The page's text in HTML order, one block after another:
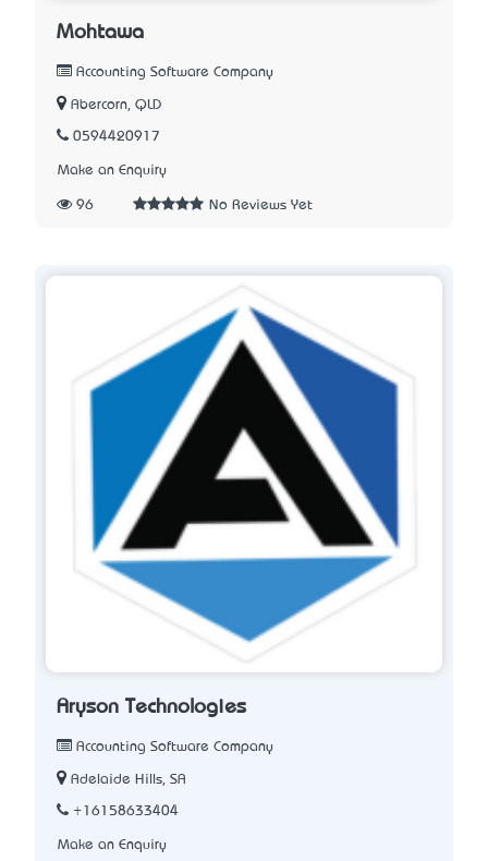
Mohtawa
Accounting Software Company
Abercorn, QLD
0594420917
Make an Enquiry
96 No Reviews Yet
Aryson Technologies
Accounting Software Company
Adelaide Hills, SA
+16158633404
Make an Enquiry